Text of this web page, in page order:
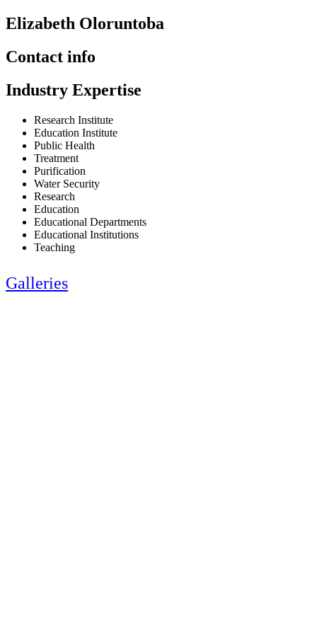
Elizabeth Oloruntoba
Contact info
Industry Expertise
Research Institute
Education Institute
Public Health
Treatment
Purification
Water Security
Research
Education
Educational Departments
Educational Institutions
Teaching
Galleries